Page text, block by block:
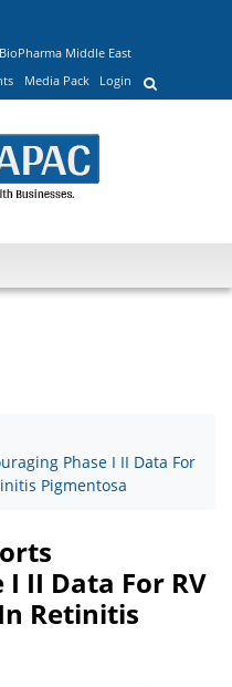
BioPharma Middle East
Media Pack Login
Phase I II Data For
Pigmentosa
II Data For RV
Retinitis